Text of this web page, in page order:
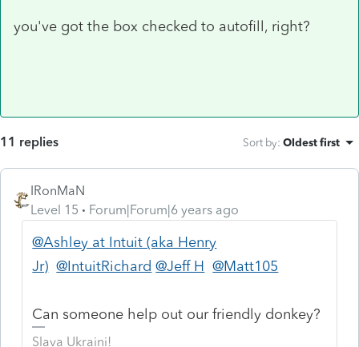
you've got the box checked to autofill, right?
11 replies Sort by: Oldest first
IRonMaN
Level 15
Forum|Forum|6 years ago
@Ashley at Intuit (aka Henry
Jr) @IntuitRichard @Jeff H @Matt105
Can someone help out our friendly donkey?
Slava Ukraini!